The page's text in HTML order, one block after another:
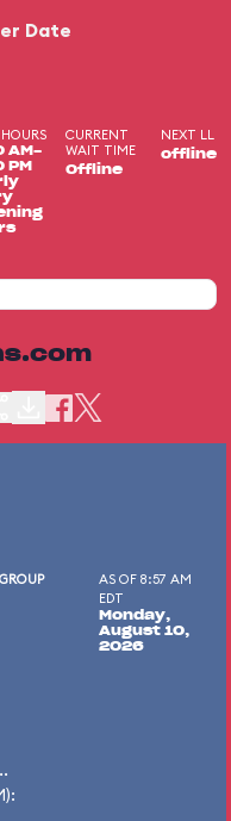
Date
AM-
PM
CURRENT
WAIT TIME
Offline
NEXT LL
offline
AS OF 8:57 AM
EDT
Monday,
August 10,
2026